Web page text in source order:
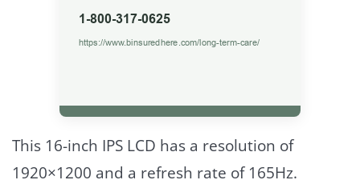
This 16-inch IPS LCD has a resolution of
1920×1200 and a refresh rate of 165Hz.